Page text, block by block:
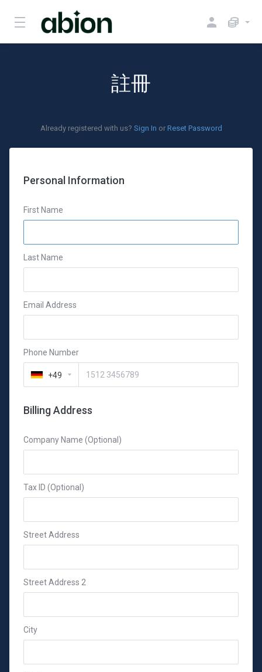
註冊
Already registered with us? Sign In or Reset Password
Personal Information
First Name
Last Name
Email Address
Phone Number
+49
Billing Address
Company Name (Optional)
Tax ID (Optional)
Street Address
Street Address 2
City